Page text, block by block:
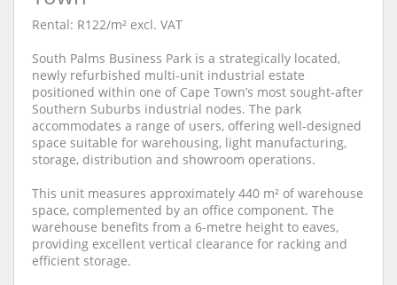
Rental: R122/m² excl. VAT
South Palms Business Park is a strategically located,
newly refurbished multi-unit industrial estate
positioned within one of Cape Town’s most sought-after
Southern Suburbs industrial nodes. The park
accommodates a range of users, offering well-designed
space suitable for warehousing, light manufacturing,
storage, distribution and showroom operations.
This unit measures approximately 440 m² of warehouse
space, complemented by an office component. The
warehouse benefits from a 6-metre height to eaves,
providing excellent vertical clearance for racking and
efficient storage.